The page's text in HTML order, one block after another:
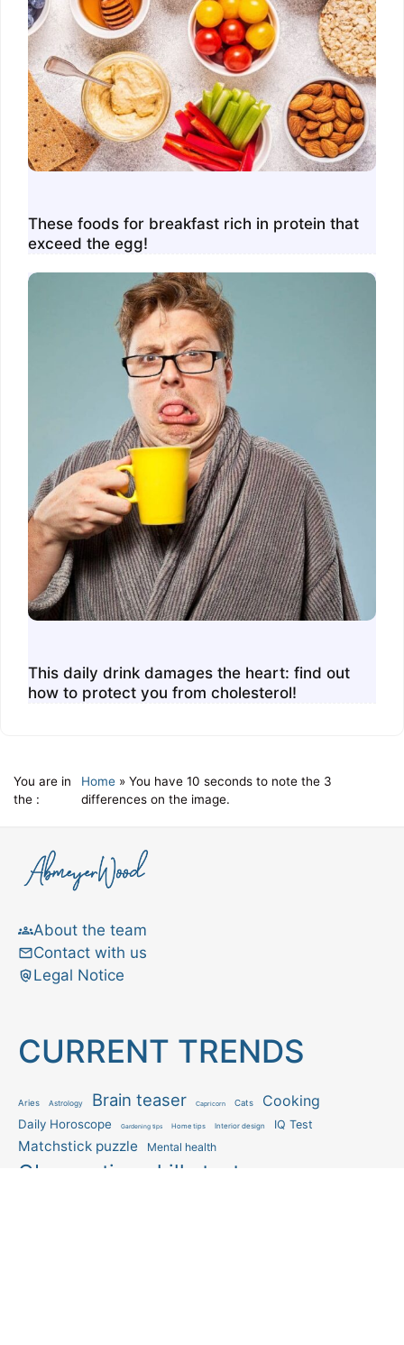
These foods for breakfast rich in protein that
exceed the egg!
This daily drink damages the heart: find out
how to protect you from cholesterol!
You are in
the :
Home» You have 10 seconds to note the 3
differences on the image.
About the team
Contact with us
Legal Notice
CURRENT TRENDS
Aries Astrology Brain teaser Capricorn Cats Cooking
Daily Horoscope Gardening tips Home tips Interior design IQ Test
Matchstick puzzle Mental health
Observation skills test